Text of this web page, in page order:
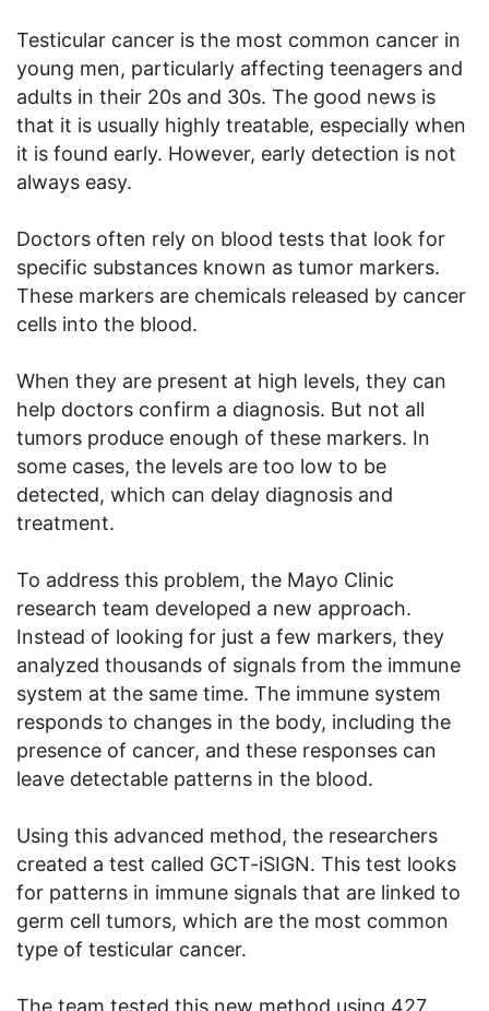
Testicular cancer is the most common cancer in
young men, particularly affecting teenagers and
adults in their 20s and 30s. The good news is
that it is usually highly treatable, especially when
it is found early. However, early detection is not
always easy.
Doctors often rely on blood tests that look for
specific substances known as tumor markers.
These markers are chemicals released by cancer
cells into the blood.
When they are present at high levels, they can
help doctors confirm a diagnosis. But not all
tumors produce enough of these markers. In
some cases, the levels are too low to be
detected, which can delay diagnosis and
treatment.
To address this problem, the Mayo Clinic
research team developed a new approach.
Instead of looking for just a few markers, they
analyzed thousands of signals from the immune
system at the same time. The immune system
responds to changes in the body, including the
presence of cancer, and these responses can
leave detectable patterns in the blood.
Using this advanced method, the researchers
created a test called GCT-iSIGN. This test looks
for patterns in immune signals that are linked to
germ cell tumors, which are the most common
type of testicular cancer.
The team tested this new method using 427